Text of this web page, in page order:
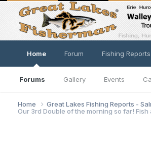
Home
Forums Gallery Events
Forum Fishing Reports
Home Great Lakes Fishing Reports -
Our 3rd Double of the morning so far!